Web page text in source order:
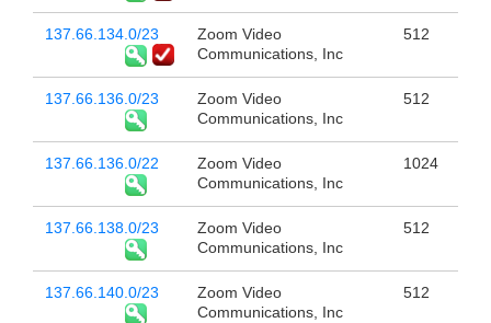
137.66.134.0/23
Zoom Video
Communications, Inc
512
137.66.136.0/23
Zoom Video
Communications, Inc
512
137.66.136.0/22
Zoom Video
Communications, Inc
1024
137.66.138.0/23
Zoom Video
Communications, Inc
512
137.66.140.0/23
Zoom Video
Communications, Inc
512